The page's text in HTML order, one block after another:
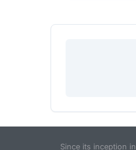
Since its inception